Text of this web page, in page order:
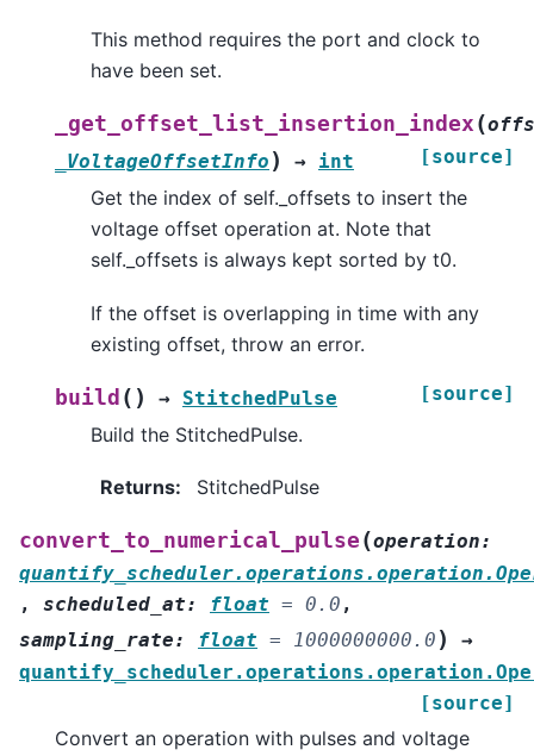
This method requires the port and clock to
have been set.
_get_offset_list_insertion_index (
_VoltageOffsetInfo ) → int [source]
Get the index of self._offsets to insert the
voltage offset operation at. Note that
self._offsets is always kept sorted by t0.
If the offset is overlapping in time with any
existing offset, throw an error.
build ( ) → StitchedPulse [source]
Build the StitchedPulse.
Returns: StitchedPulse
convert_to_numerical_pulse (operation:
, scheduled_at: float = 0.0 ,
sampling_rate: float = 1000000000.0 )
→
[source]
Convert an operation with pulses and voltage